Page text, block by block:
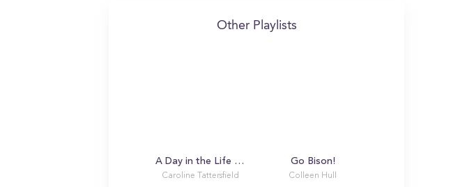
Other Playlists
A Day in the Life with Caroline
Caroline Tattersfield
Go Bison!
Colleen Hull